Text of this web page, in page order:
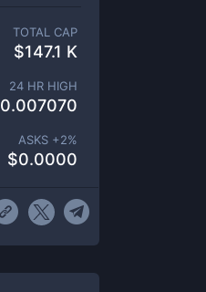
TOTAL CAP
$147.1 K
24 HR HIGH
0.007070
ASKS +2%
$0.0000